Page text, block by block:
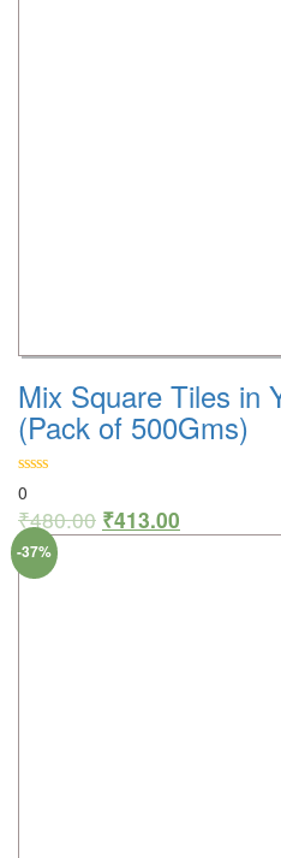
Mix Square Tiles in
(Pack of 500Gms)
0
₹480.00 ₹413.00
-37%